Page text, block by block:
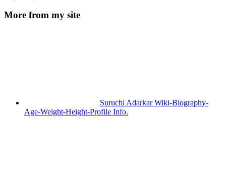
More from my site
Suruchi Adarkar Wiki-Biography-
Age-Weight-Height-Profile Info.